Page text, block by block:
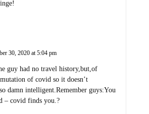
of covid so it doesn’t
damn intelligent.Remember guys:You
– covid finds you.?